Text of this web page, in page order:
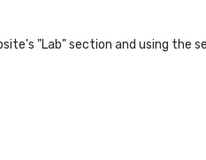
"Lab" section and using the